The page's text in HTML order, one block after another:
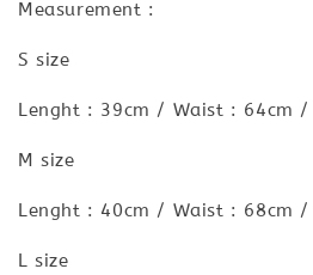
Measurement :
S size
Lenght : 39cm / Waist : 64cm /
M size
Lenght : 40cm / Waist : 68cm /
L size